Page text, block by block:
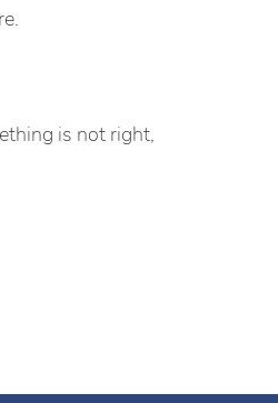
is not right,